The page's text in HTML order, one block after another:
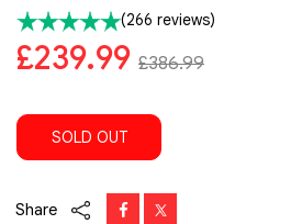
(266 reviews)
£239.99 £386.99
SOLD OUT
Share